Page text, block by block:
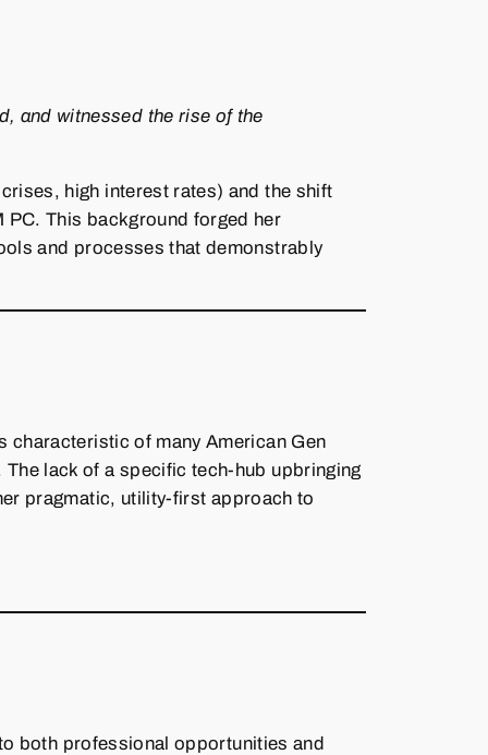
and witnessed the rise of the
high interest rates) and the shift
This background forged her
and processes that demonstrably
characteristic of many American Gen
lack of a specific tech‑hub upbringing
pragmatic, utility‑first approach to
both professional opportunities and